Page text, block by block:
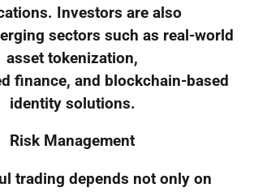
Investors are also
sectors such as real-world
asset tokenization,
finance, and blockchain-based
identity solutions.
Risk Management
trading depends not only on